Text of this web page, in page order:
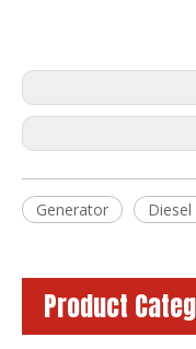
Generator
Product